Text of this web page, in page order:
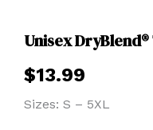
Unisex
$13.99
Sizes: S – 5XL